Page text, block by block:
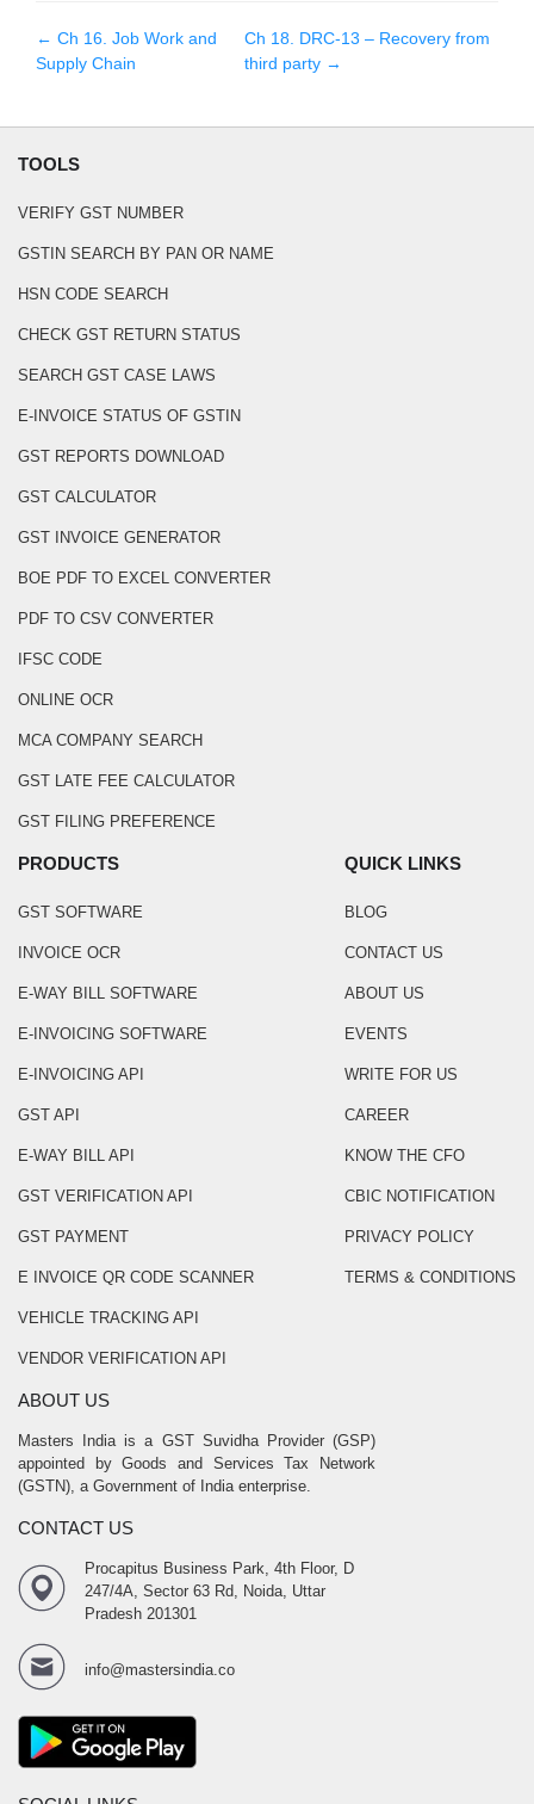
← Ch 16 Job Work and
Supply Chain
Ch 18
DRC-13 – Recovery from
third party →
TOOLS
VERIFY GST NUMBER
GSTIN SEARCH BY PAN OR NAME
HSN CODE SEARCH
CHECK GST RETURN STATUS
SEARCH GST CASE LAWS
E-INVOICE STATUS OF GSTIN
GST REPORTS DOWNLOAD
GST CALCULATOR
GST INVOICE GENERATOR
BOE PDF TO EXCEL CONVERTER
PDF TO CSV CONVERTER
IFSC CODE
ONLINE OCR
MCA COMPANY SEARCH
GST LATE FEE CALCULATOR
GST FILING PREFERENCE
PRODUCTS
GST SOFTWARE
INVOICE OCR
E-WAY BILL SOFTWARE
E-INVOICING SOFTWARE
E-INVOICING API
GST API
E-WAY BILL API
GST VERIFICATION API
GST PAYMENT
E INVOICE QR CODE SCANNER
VEHICLE TRACKING API
VENDOR VERIFICATION API
QUICK LINKS
BLOG
CONTACT US
ABOUT US
EVENTS
WRITE FOR US
CAREER
KNOW THE CFO
CBIC NOTIFICATION
PRIVACY POLICY
TERMS & CONDITIONS
ABOUT US
Masters India is a GST Suvidha Provider (GSP)
appointed by Goods and Services Tax Network
(GSTN), a Government of India enterprise.
CONTACT US
Procapitus Business Park, 4th Floor, D
247/4A, Sector 63 Rd, Noida, Uttar
Pradesh 201301
info@mastersindia.co